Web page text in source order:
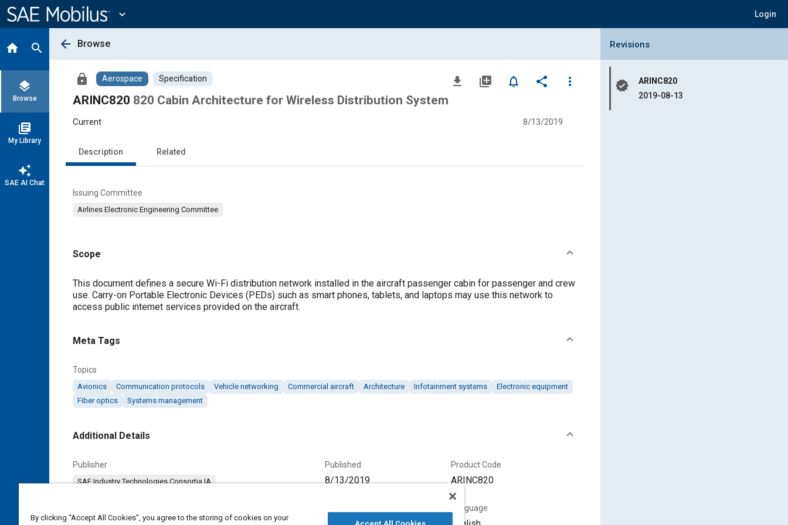
Content
expand_more Login
home search
layers
Browse
library_books
My Library
auto_awesome
SAE AI Chat
arrow_back Browse
lock Aerospace Specification file_download library_add notifications_none share
more_vert
ARINC820 820 Cabin Architecture for Wireless Distribution System
Current 8/13/2019
Description Related
Issuing Committee
Airlines Electronic Engineering Committee
Scope
Content
This document defines a secure Wi-Fi distribution network installed in the aircraft passenger cabin for passenger and crew
use. Carry-on Portable Electronic Devices (PEDs) such as smart phones, tablets, and laptops may use this network to
access public internet services provided on the aircraft.
Meta Tags
Topics
Avionics Communication protocols Vehicle networking Commercial aircraft Architecture Infotainment systems
Electronic equipment
Fiber optics
Systems management
Additional Details
Publisher
SAE Industry Technologies Consortia IA
Published
8/13/2019
Product Code
ARINC820
Language
Collapse Revisions Panel
Revisions
verified
ARINC820
2019-08-13
By clicking “Accept All Cookies”, you agree to the storing of cookies on your